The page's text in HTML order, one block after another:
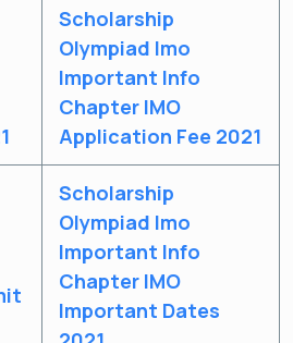
Scholarship
Olympiad Imo
Important Info
Chapter IMO
Application Fee 2021
Scholarship
Olympiad Imo
Important Info
Chapter IMO
Important Dates
Material Alerts!
No, Thanks Allow